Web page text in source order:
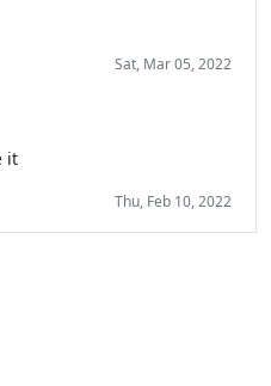
Sat, Mar 05, 2022
it
Thu, Feb 10, 2022